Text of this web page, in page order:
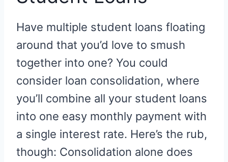
Have multiple student loans floating
around that you’d love to smush
together into one? You could
consider loan consolidation, where
you’ll combine all your student loans
into one easy monthly payment with
a single interest rate. Here’s the rub,
though: Consolidation alone does